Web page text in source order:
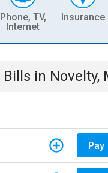
Phone, TV,
Internet
Insurance
Bills in Novelty,
Pay